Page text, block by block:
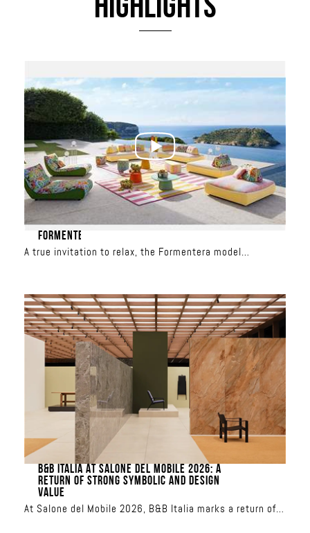
HIGHLIGHTS
FORMENTERA
A true invitation to relax, the Formentera model
freedom is yours: the backrests are movable and the
modules can be combined to create custom
configurations, from a classic sofa to a relaxation
island. Upholstered in iconic Missoni patterns, it
transforms the terrace into a showcase of sun-inspired
or aquatic colors
B&B ITALIA AT SALONE DEL MOBILE 2026: A
RETURN OF STRONG SYMBOLIC AND DESIGN
VALUE
At Salone del Mobile 2026, B&B Italia marks a return of